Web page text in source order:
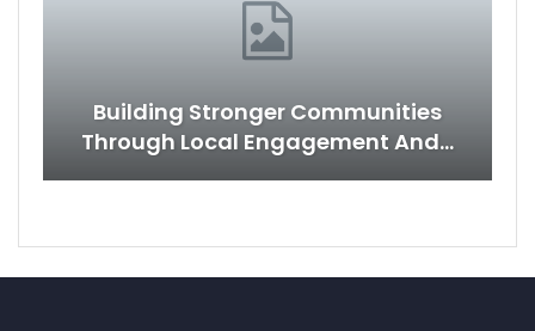
Building Stronger Communities
Through Local Engagement And…